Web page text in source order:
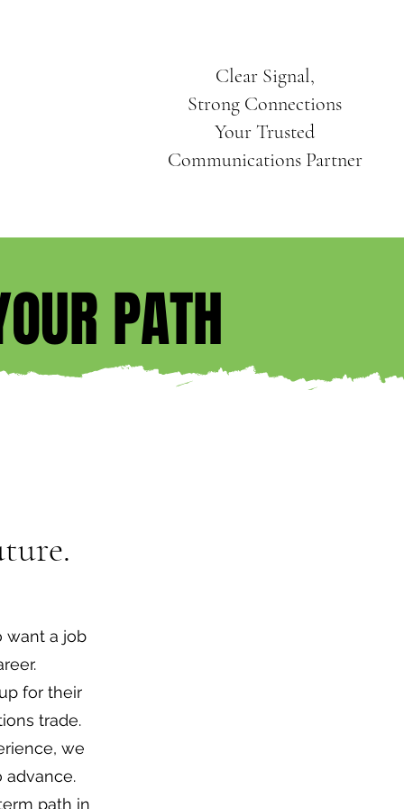
Clear Signal,
Strong Connections
Your Trusted
Communications Partner
PATH
PATH
want a job
for their
trade.
we
advance.
path in